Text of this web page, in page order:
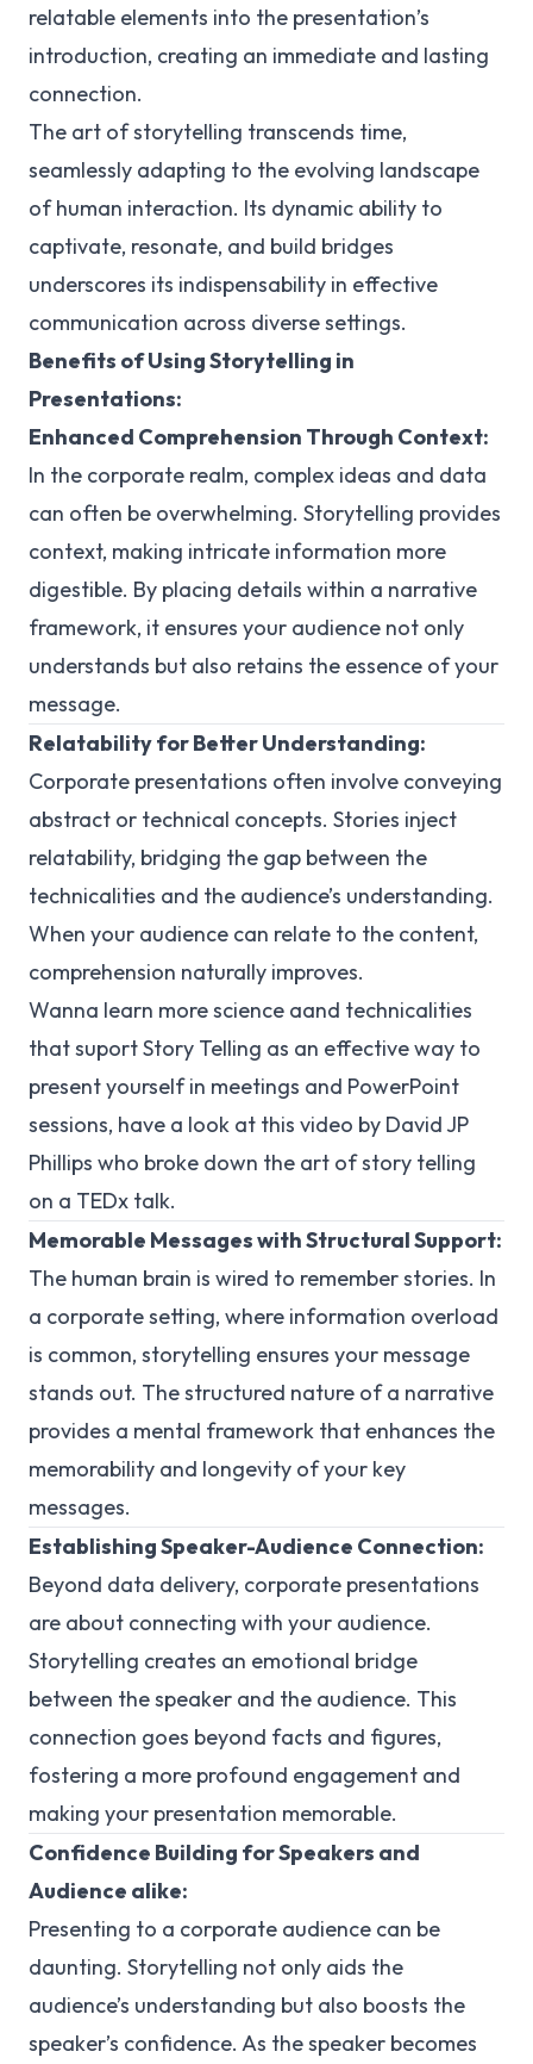
relatable elements into the presentation’s
introduction, creating an immediate and lasting
connection.
The art of storytelling transcends time,
seamlessly adapting to the evolving landscape
of human interaction. Its dynamic ability to
captivate, resonate, and build bridges
underscores its indispensability in effective
communication across diverse settings.
Benefits of Using Storytelling in
Presentations:
Enhanced Comprehension Through Context:
In the corporate realm, complex ideas and data
can often be overwhelming. Storytelling provides
context, making intricate information more
digestible. By placing details within a narrative
framework, it ensures your audience not only
understands but also retains the essence of your
message.
Relatability for Better Understanding:
Corporate presentations often involve conveying
abstract or technical concepts. Stories inject
relatability, bridging the gap between the
technicalities and the audience’s understanding.
When your audience can relate to the content,
comprehension naturally improves.
Wanna learn more science aand technicalities
that suport Story Telling as an effective way to
present yourself in meetings and PowerPoint
sessions, have a look at this video by David JP
Phillips who broke down the art of story telling
on a TEDx talk.
Memorable Messages with Structural Support:
The human brain is wired to remember stories. In
a corporate setting, where information overload
is common, storytelling ensures your message
stands out. The structured nature of a narrative
provides a mental framework that enhances the
memorability and longevity of your key
messages.
Establishing Speaker-Audience Connection:
Beyond data delivery, corporate presentations
are about connecting with your audience.
Storytelling creates an emotional bridge
between the speaker and the audience. This
connection goes beyond facts and figures,
fostering a more profound engagement and
making your presentation memorable.
Confidence Building for Speakers and
Audience alike:
Presenting to a corporate audience can be
daunting. Storytelling not only aids the
audience’s understanding but also boosts the
speaker’s confidence. As the speaker becomes